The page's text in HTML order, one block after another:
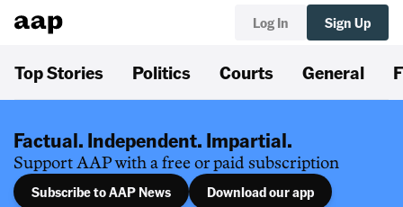
Log In Sign Up
Top Stories Politics Courts General
Factual. Independent. Impartial.
Support AAP with a free or paid subscription
Subscribe to AAP News Download our app